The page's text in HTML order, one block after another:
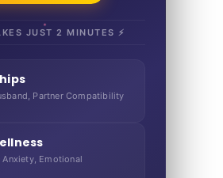
JUST 2 MINUTES ⚡
Partner Compatibility
Anxiety, Emotional